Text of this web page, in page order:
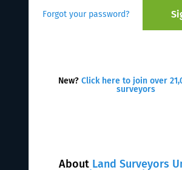
About Land Surveyors
Forgot your password?
New? Click here to join over
surveyors